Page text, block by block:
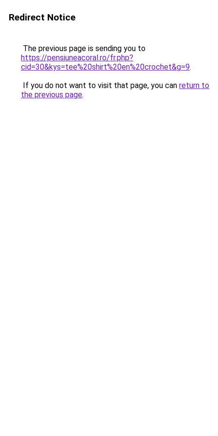
Redirect Notice
The previous page is sending you to
https://pensiuneacoral.ro/fr.php?
cid=30&kys=tee%20shirt%20en%20crochet&g=9.
If you do not want to visit that page, you can return to
the previous page.